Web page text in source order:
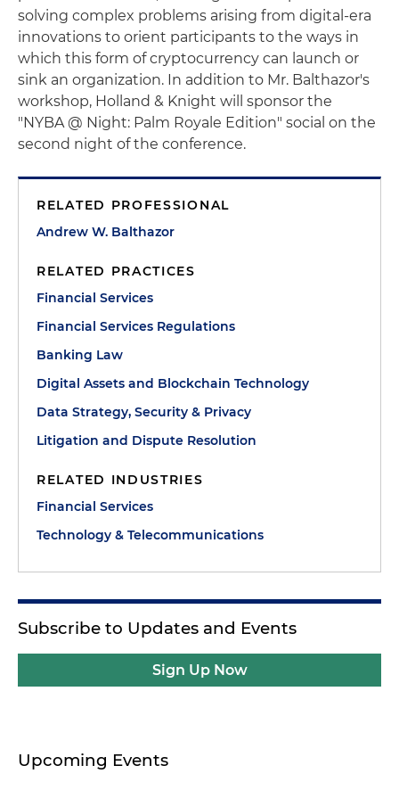
solving complex problems arising from digital-era
innovations to orient participants to the ways in
which this form of cryptocurrency can launch or
sink an organization. In addition to Mr. Balthazor's
workshop, Holland & Knight will sponsor the
"NYBA @ Night: Palm Royale Edition" social on the
second night of the conference.
RELATED PROFESSIONAL
Andrew W. Balthazor
RELATED PRACTICES
Financial Services
Financial Services Regulations
Banking Law
Digital Assets and Blockchain Technology
Data Strategy, Security & Privacy
Litigation and Dispute Resolution
RELATED INDUSTRIES
Financial Services
Technology & Telecommunications
Subscribe to Updates and Events
Sign Up Now
Upcoming Events